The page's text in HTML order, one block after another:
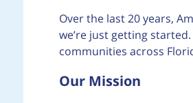
Over the last 20 years,
we’re just getting
communities across
Our Mission